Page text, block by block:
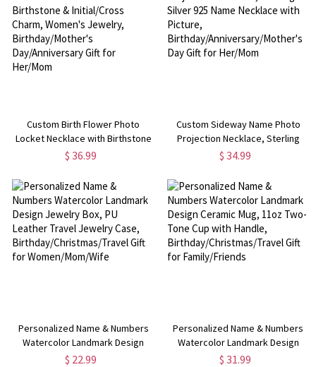
Custom Birth Flower Photo
Locket Necklace with Birthstone
& Initial/Cross Charm, Women's
Day/Anniversary Gift for Her/Mom
$ 36.99
Custom Sideway Name Photo
Projection Necklace, Sterling
Silver 925 Name Necklace with
Birthday/Anniversary/Mother's
Day Gift for Her/Mom
$ 34.99
Personalized Name & Numbers
Watercolor Landmark Design
Jewelry Box, PU Leather Travel
$ 22.99
Personalized Name & Numbers
Watercolor Landmark Design
Ceramic Mug, 11oz Two-Tone Cup
$ 31.99